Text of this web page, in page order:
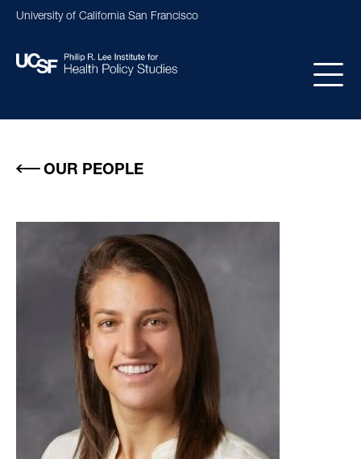
Skip
content
University of California San Francisco
OUR PEOPLE